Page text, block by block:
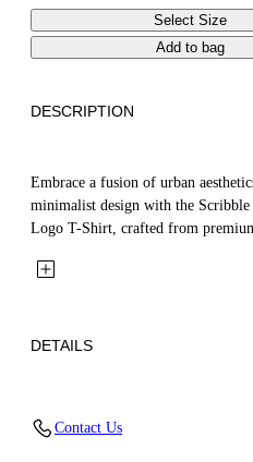
Select Size
Add to bag
DESCRIPTION
Embrace a fusion of urban
minimalist design with the
Logo T-Shirt, crafted from
DETAILS
Cotton, Rib Details: 5% Elastane
Contact Us